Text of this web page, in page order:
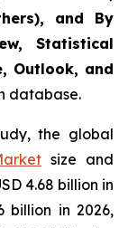
and By
Statistical
Outlook, and
database.
the global
size and
4.68 billion in
billion in 2026,